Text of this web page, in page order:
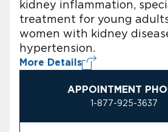
kidney inflammation,
treatment for young
women with kidney
hypertension.
More Details
APPOINTMENT
1-877-925-3637